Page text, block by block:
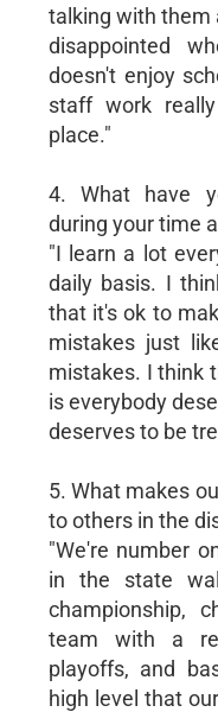
talking with them
disappointed
doesn't enjoy
staff work
place."
4. What have
during your time
"I learn a lot
daily basis. I
that it's ok to
mistakes just
mistakes. I think
is everybody
deserves to be
5. What makes
to others in the
"We're number
in the state
championship,
team with a
playoffs, and
high level that